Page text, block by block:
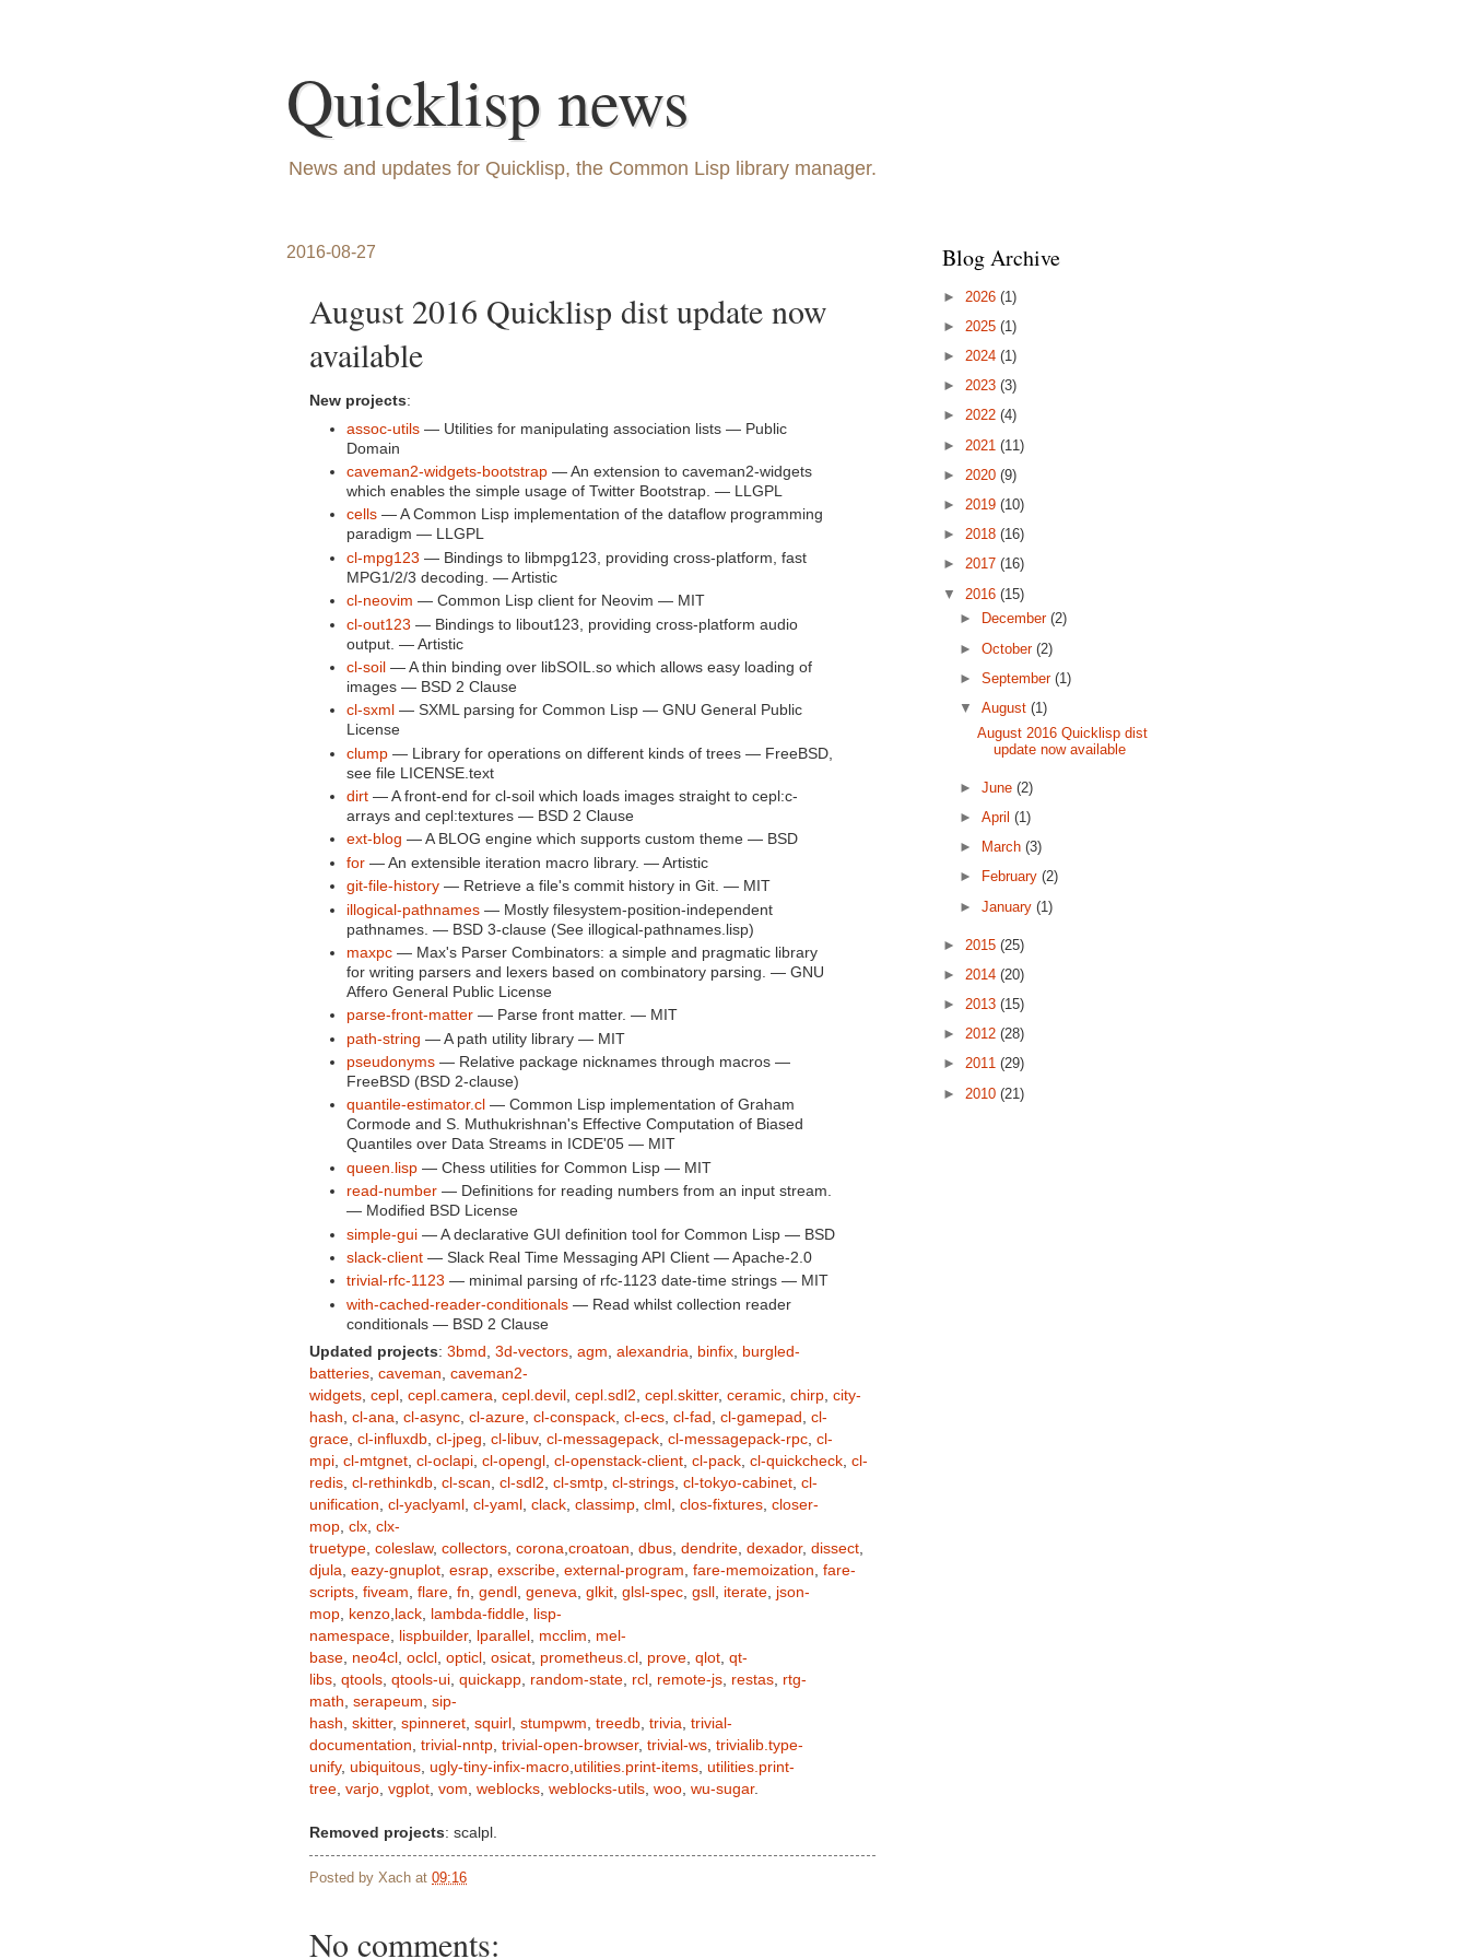
Quicklisp news
News and updates for Quicklisp, the Common Lisp library manager.
2016-08-27
August 2016 Quicklisp dist update now
available
New projects:
assoc-utils— Utilities for manipulating association lists — Public
Domain
caveman2-widgets-bootstrap— An extension to caveman2-widgets
which enables the simple usage of Twitter Bootstrap. — LLGPL
cells— A Common Lisp implementation of the dataflow programming
paradigm — LLGPL
cl-mpg123 — Bindings to libmpg123, providing cross-platform, fast
MPG1/2/3 decoding. — Artistic
cl-neovim — Common Lisp client for Neovim — MIT
cl-out123 — Bindings to libout123, providing cross-platform audio
output. — Artistic
cl-soil — A thin binding over libSOIL.so which allows easy loading of
images — BSD 2 Clause
cl-sxml — SXML parsing for Common Lisp — GNU General Public
License
clump— Library for operations on different kinds of trees — FreeBSD,
see file LICENSE.text
dirt— A front-end for cl-soil which loads images straight to cepl:c-
arrays and cepl:textures — BSD 2 Clause
ext-blog — A BLOG engine which supports custom theme — BSD
for— An extensible iteration macro library. — Artistic
git-file-history— Retrieve a file's commit history in Git. — MIT
illogical-pathnames— Mostly filesystem-position-independent
pathnames. — BSD 3-clause (See illogical-pathnames.lisp)
maxpc— Max's Parser Combinators: a simple and pragmatic library
for writing parsers and lexers based on combinatory parsing. — GNU
Affero General Public License
parse-front-matter— Parse front matter. — MIT
path-string — A path utility library — MIT
pseudonyms— Relative package nicknames through macros —
FreeBSD (BSD 2-clause)
quantile-estimator.cl — Common Lisp implementation of Graham
Cormode and S. Muthukrishnan's Effective Computation of Biased
Quantiles over Data Streams in ICDE'05 — MIT
queen.lisp— Chess utilities for Common Lisp — MIT
read-number— Definitions for reading numbers from an input stream.
— Modified BSD License
simple-gui— A declarative GUI definition tool for Common Lisp — BSD
slack-client— Slack Real Time Messaging API Client — Apache-2.0
trivial-rfc-1123 — minimal parsing of rfc-1123 date-time strings — MIT
with-cached-reader-conditionals— Read whilst collection reader
conditionals — BSD 2 Clause
Updated projects: 3bmd , 3d-vectors, agm, alexandria, binfix, burgled-
batteries, caveman, caveman2-
widgets, cepl , cepl.camera, cepl.devil , cepl.sdl2, cepl.skitter, ceramic, chirp, city-
hash, cl-ana, cl-async, cl-azure, cl-conspack, cl-ecs, cl-fad , cl-gamepad , cl-
grace, cl-influxdb, cl-jpeg, cl-libuv, cl-messagepack, cl-messagepack-rpc, cl-
mpi, cl-mtgnet, cl-oclapi, cl-opengl , cl-openstack-client, cl-pack, cl-quickcheck, cl-
redis, cl-rethinkdb, cl-scan, cl-sdl2, cl-smtp, cl-strings, cl-tokyo-cabinet, cl-
unification, cl-yaclyaml , cl-yaml , clack, classimp, clml , clos-fixtures, closer-
mop, clx, clx-
truetype, coleslaw, collectors, corona,croatoan, dbus, dendrite, dexador, dissect,
djula, eazy-gnuplot, esrap, exscribe, external-program, fare-memoization, fare-
scripts, fiveam, flare, fn, gendl , geneva, glkit, glsl-spec, gsll , iterate, json-
mop, kenzo, lack, lambda-fiddle, lisp-
namespace, lispbuilder, lparallel , mcclim, mel-
base, neo4cl , oclcl , opticl , osicat, prometheus.cl , prove, qlot, qt-
libs, qtools, qtools-ui, quickapp, random-state, rcl , remote-js, restas, rtg-
math, serapeum, sip-
hash, skitter, spinneret, squirl , stumpwm, treedb, trivia, trivial-
documentation, trivial-nntp, trivial-open-browser, trivial-ws, trivialib.type-
unify, ubiquitous, ugly-tiny-infix-macro,utilities.print-items, utilities.print-
tree, varjo, vgplot, vom, weblocks, weblocks-utils, woo, wu-sugar.
Removed projects: scalpl.
Posted by Xach at 09:16
No comments:
Blog Archive
► 2026 (1)
► 2025 (1)
► 2024 (1)
► 2023 (3)
► 2022 (4)
► 2021 (11)
► 2020 (9)
► 2019 (10)
► 2018 (16)
► 2017 (16)
▼ 2016 (15)
►
December(2)
►October(2)
►September(1)
▼August(1)
August 2016 Quicklisp dist
update now available
►June(2)
►April(1)
►
March(3)
►
February(2)
►January(1)
► 2015 (25)
► 2014 (20)
► 2013 (15)
► 2012 (28)
► 2011 (29)
► 2010 (21)